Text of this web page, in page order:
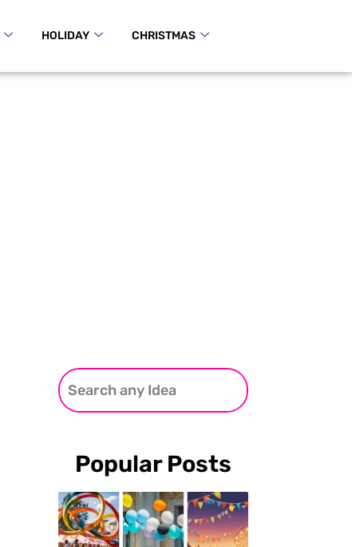
HOLIDAY CHRISTMAS
Popular Posts